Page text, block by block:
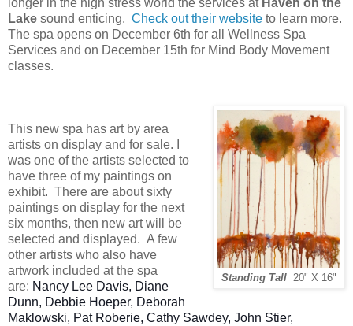
longer in the high stress world the services at Haven on the
Lake sound enticing. Check out their website to learn more.
The spa opens on December 6th for all Wellness Spa
Services and on December 15th for Mind Body Movement
classes.
Standing Tall 20" X 16"
This new spa has art by area
artists on display and for sale. I
was one of the artists selected to
have three of my paintings on
exhibit. There are about sixty
paintings on display for the next
six months, then new art will be
selected and displayed. A few
other artists who also have
artwork included at the spa
are: Nancy Lee Davis, Diane
Dunn, Debbie Hoeper, Deborah
Maklowski, Pat Roberie, Cathy Sawdey, John Stier,